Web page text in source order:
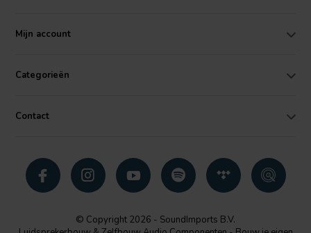
Mijn account
Categorieën
Contact
© Copyright 2026 - SoundImports B.V.